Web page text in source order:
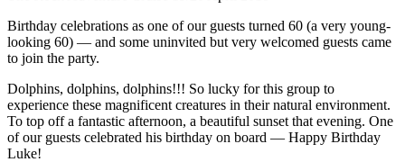
Birthday celebrations as one of our guests turned 60 (a very young-
looking 60) — and some uninvited but very welcomed guests came
to join the party.
Dolphins, dolphins, dolphins!!! So lucky for this group to
experience these magnificent creatures in their natural environment.
To top off a fantastic afternoon, a beautiful sunset that evening. One
of our guests celebrated his birthday on board — Happy Birthday
Luke!